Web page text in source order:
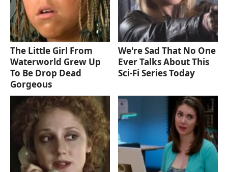
The Little Girl From
Waterworld Grew Up
To Be Drop Dead
Gorgeous
We're Sad That No One
Ever Talks About This
Sci-Fi Series Today